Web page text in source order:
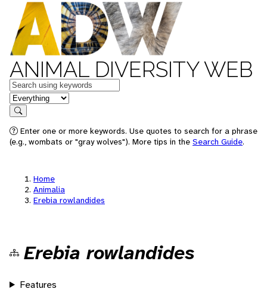
ANIMAL DIVERSITY WEB
Keywords
in feature
Search
Enter one or more keywords. Use quotes to search for a phrase
(e.g., wombats or "gray wolves"). More tips in the Search Guide.
Home
Animalia
Erebia rowlandides
Erebia rowlandides
Features